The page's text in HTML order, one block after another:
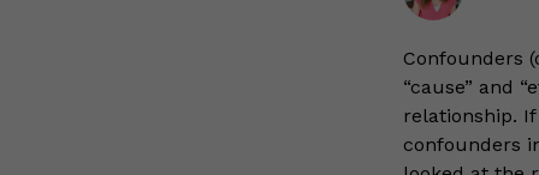
Confounders
“cause” and
relationship.
confounders